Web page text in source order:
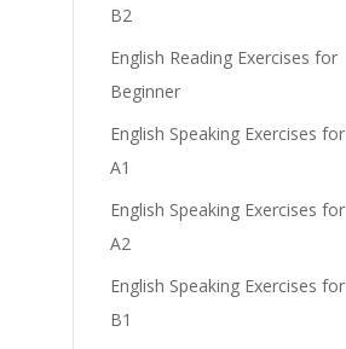
B2
English Reading Exercises for
Beginner
English Speaking Exercises for
A1
English Speaking Exercises for
A2
English Speaking Exercises for
B1